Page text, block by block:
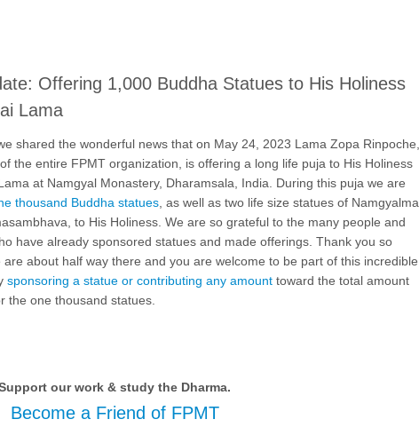
Offering 1,000 Buddha Statues to His Holiness
Lama
shared the wonderful news that on May 24, 2023 Lama Zopa Rinpoche,
the entire FPMT organization, is offering a long life puja to His Holiness
at Namgyal Monastery, Dharamsala, India. During this puja we are
thousand Buddha statues , as well as two life size statues of Namgyalma
to His Holiness. We are so grateful to the many people and
have already sponsored statues and made offerings. Thank you so
are about half way there and you are welcome to be part of this incredible
sponsoring a statue or contributing any amount toward the total amount
the one thousand statues.
our work & study the Dharma.
Become a Friend of FPMT